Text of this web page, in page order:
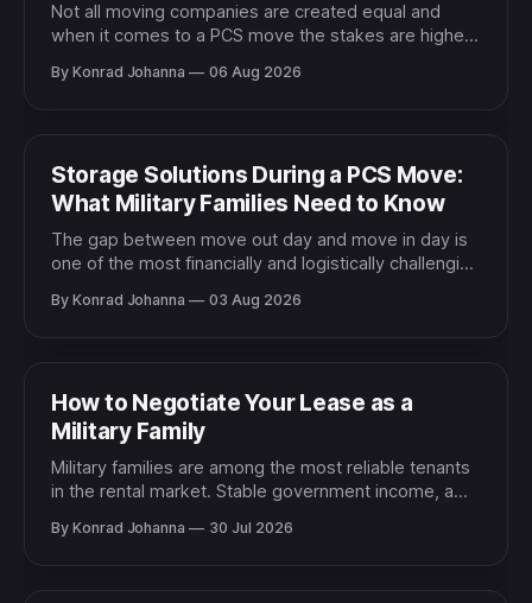
Not all moving companies are created equal and
when it comes to a PCS move the stakes are higher
your entire household, often across the country or
overseas, on a tight military timeline with a family
counting on everything arriving safely and
By Konrad Johanna 06 Aug 2026
Storage Solutions During a PCS Move:
What Military Families Need to Know
The gap between move out day and move in day is
one of the most financially and logistically challenging
cleanly and the transition is smooth. More often there
is a gap of days or weeks where your household
goods need somewhere
By Konrad Johanna 03 Aug 2026
How to Negotiate Your Lease as a
Military Family
Military families are among the most reliable tenants
in the rental market. Stable government income, a
responsible living make military renters genuinely
attractive to most landlords. Yet very few military
families take advantage of the negotiating position
By Konrad Johanna 30 Jul 2026